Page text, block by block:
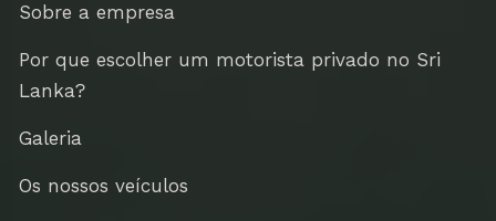
Sobre a empresa
Por que escolher um motorista privado no Sri
Lanka?
Galeria
Os nossos veículos